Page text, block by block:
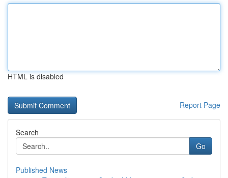
HTML is disabled
Report Page
Search
Go
Published News